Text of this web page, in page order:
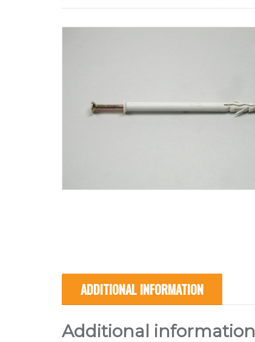
ADDITIONAL INFORMATION
Additional information